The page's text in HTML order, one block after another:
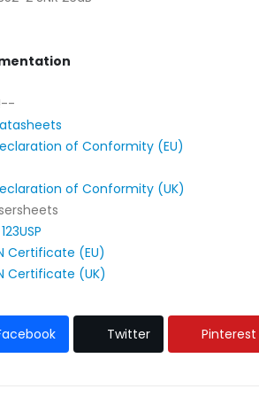
of Conformity (EU)
of Conformity (UK)
123USP
Certificate (EU)
Certificate (UK)
Twitter Pinterest